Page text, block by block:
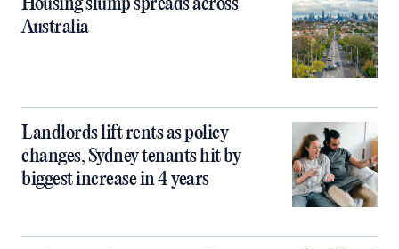
Housing slump spreads across
Australia
Landlords lift rents as policy
changes, Sydney tenants hit by
biggest increase in 4 years